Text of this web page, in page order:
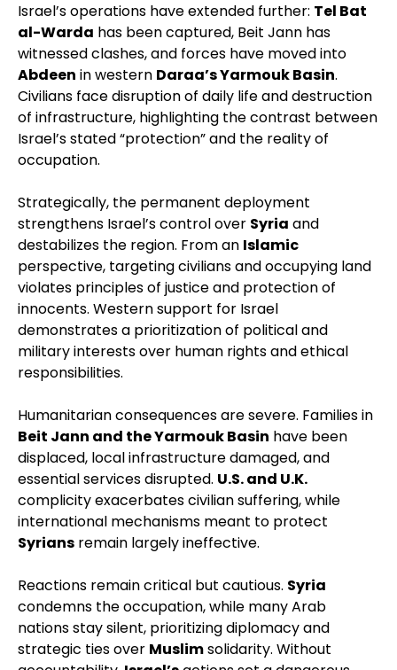
Israel’s operations have extended further: Tel Bat
al-Warda has been captured, Beit Jann has
witnessed clashes, and forces have moved into
Abdeen in western Daraa’s Yarmouk Basin.
Civilians face disruption of daily life and destruction
of infrastructure, highlighting the contrast between
Israel’s stated “protection” and the reality of
occupation.
Strategically, the permanent deployment
strengthens Israel’s control over Syria and
destabilizes the region. From an Islamic
perspective, targeting civilians and occupying land
violates principles of justice and protection of
innocents. Western support for Israel
demonstrates a prioritization of political and
military interests over human rights and ethical
responsibilities.
Humanitarian consequences are severe. Families in
Beit Jann and the Yarmouk Basin have been
displaced, local infrastructure damaged, and
essential services disrupted. U.S. and U.K.
complicity exacerbates civilian suffering, while
international mechanisms meant to protect
Syrians remain largely ineffective.
Reactions remain critical but cautious. Syria
condemns the occupation, while many Arab
nations stay silent, prioritizing diplomacy and
strategic ties over Muslimsolidarity. Without